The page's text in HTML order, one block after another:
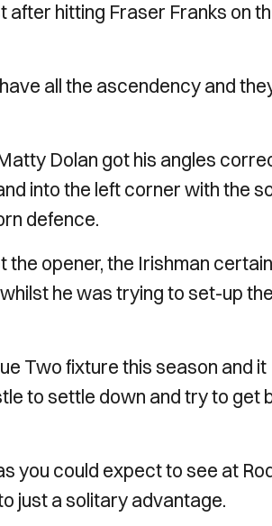
after hitting Fraser Franks on
all the ascendency and
Dolan got his angles
into the left corner with the
defence.
the opener, the Irishman
he was trying to set-up the
Two fixture this season and it
to settle down and try to get
you could expect to see at
just a solitary advantage.